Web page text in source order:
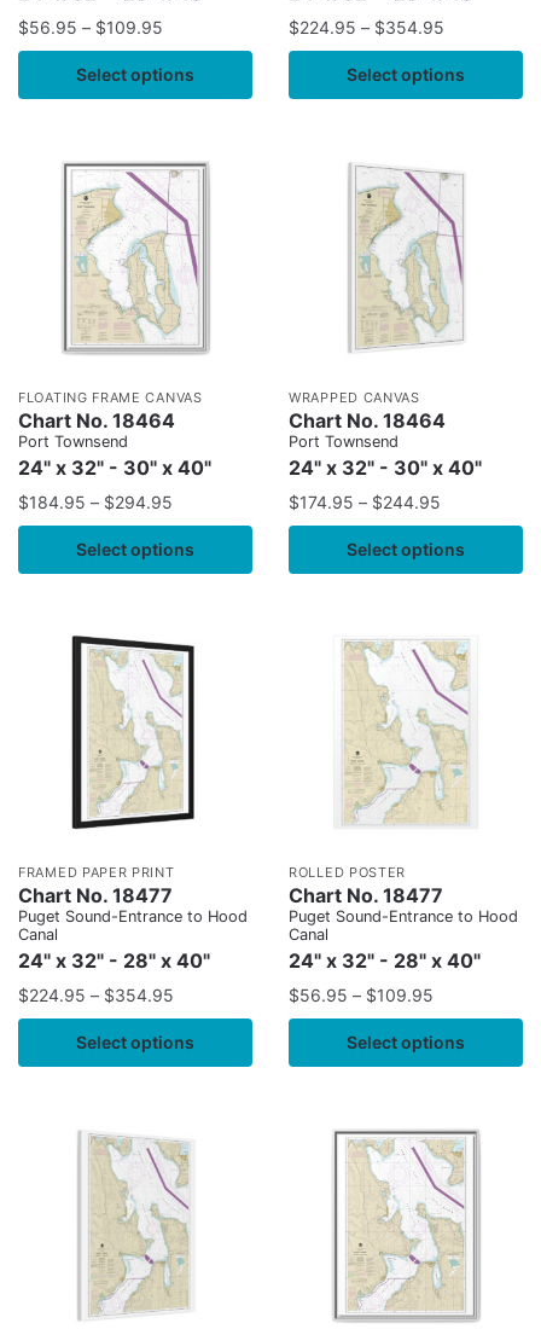
$56.95 – $109.95
Select options
$224.95 – $354.95
Select options
FLOATING FRAME CANVAS
Chart No. 18464
Port Townsend
24" x 32" - 30" x 40"
$184.95 – $294.95
Select options
WRAPPED CANVAS
Chart No. 18464
Port Townsend
24" x 32" - 30" x 40"
$174.95 – $244.95
Select options
FRAMED PAPER PRINT
Chart No. 18477
Puget Sound-Entrance to Hood
Canal
24" x 32" - 28" x 40"
$224.95 – $354.95
Select options
ROLLED POSTER
Chart No. 18477
Puget Sound-Entrance to Hood
Canal
24" x 32" - 28" x 40"
$56.95 – $109.95
Select options